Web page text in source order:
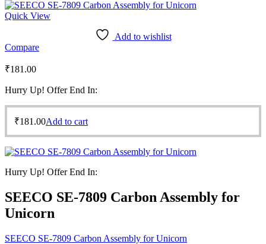
Quick View
Add to wishlist
Compare
₹181.00
Hurry Up! Offer End In:
₹181.00Add to cart
Hurry Up! Offer End In:
SEECO SE-7809 Carbon Assembly for
Unicorn
SEECO SE-7809 Carbon Assembly for Unicorn